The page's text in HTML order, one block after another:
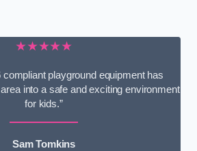
★★★★★
compliant playground equipment has
into a safe and exciting environment
for kids.”
Sam Tomkins